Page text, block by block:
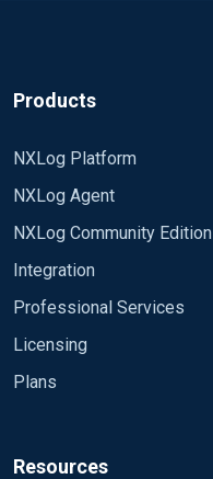
Products
NXLog Platform
NXLog Agent
NXLog Community Edition
Integration
Professional Services
Licensing
Plans
Resources